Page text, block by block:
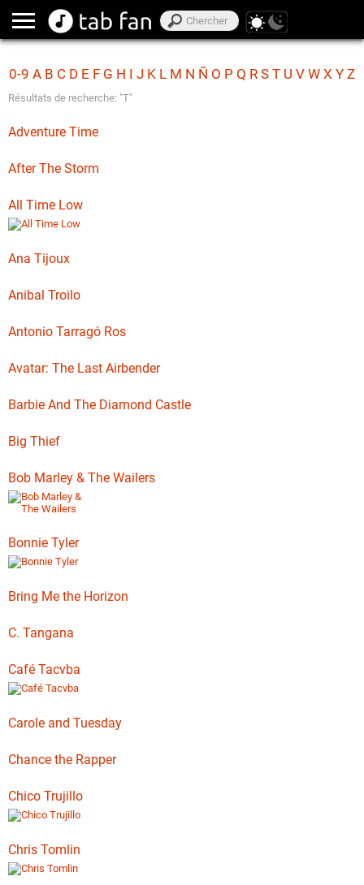
0-9 A B C D E F G H I J K L M N Ñ O P Q R S T U V W X Y Z
Résultats de recherche: "T"
Adventure Time
After The Storm
All Time Low
Ana Tijoux
Anibal Troilo
Antonio Tarragó Ros
Avatar: The Last Airbender
Barbie And The Diamond Castle
Big Thief
Bob Marley & The Wailers
Bonnie Tyler
Bring Me the Horizon
C. Tangana
Café Tacvba
Carole and Tuesday
Chance the Rapper
Chico Trujillo
Chris Tomlin